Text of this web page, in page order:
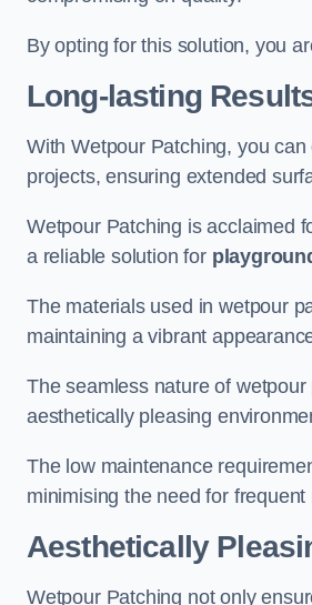
By opting for this solution, you
Long-lasting
With Wetpour Patching, you
projects, ensuring extended
Wetpour Patching is acclaimed
a reliable solution for
The materials used in wetpour
maintaining a vibrant
The seamless nature of
aesthetically pleasing
The low maintenance
minimising the need for
Aesthetically
Wetpour Patching not only